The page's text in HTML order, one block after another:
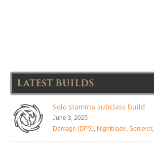
LATEST BUILDS
Solo stamina subclass build
June 3, 2025
Damage (DPS), Nightblade, Sorcerer,